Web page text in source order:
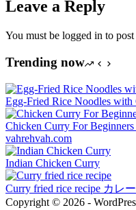
Leave a Reply
You must be logged in to post
Trending now
Egg-Fried Rice Noodles
Chicken Curry For
vahrehvah.com
Indian Chicken Curry
Curry fried rice recipe カレ
Copyright © 2026 -